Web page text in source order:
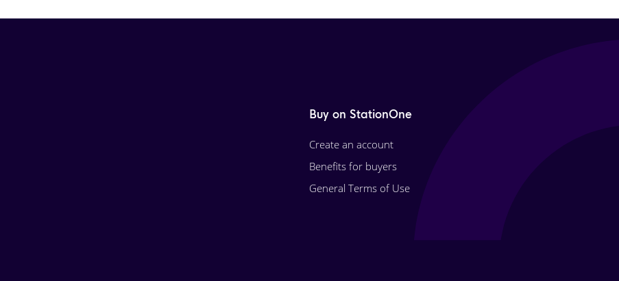
Buy on StationOne
Create an account
Benefits for buyers
General Terms of Use